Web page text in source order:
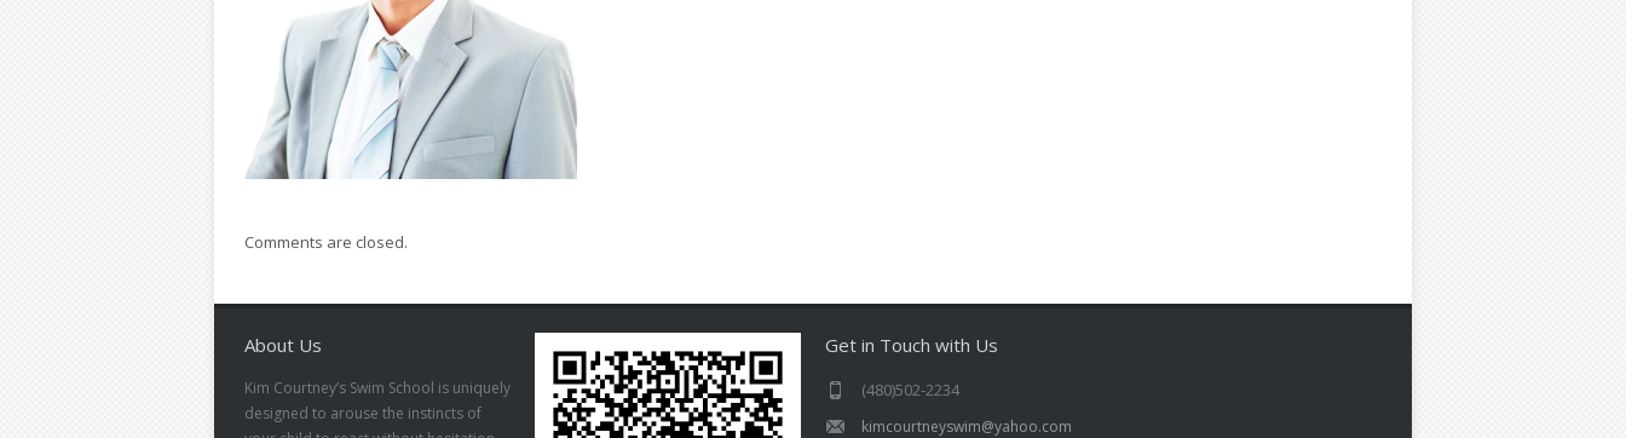
Comments are closed.
About Us
Kim Courtney’s Swim School is uniquely
designed to arouse the instincts of
Get in Touch with Us
(480)502-2234
kimcourtneyswim@yahoo.com